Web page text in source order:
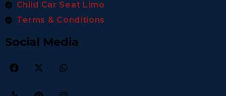
Child Car Seat Limo
Terms & Conditions
Social Media